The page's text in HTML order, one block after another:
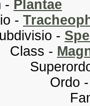
- Plantae
-
-
-